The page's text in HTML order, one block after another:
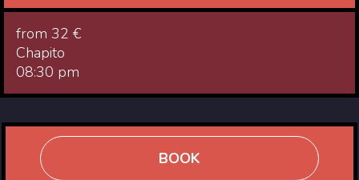
from 32 €
Chapito
08:30 pm
BOOK